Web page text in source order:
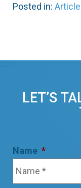
Posted in:
LET’S
Name *